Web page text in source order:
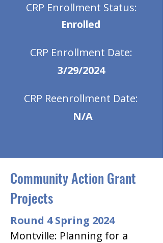
CRP Enrollment Status:
Enrolled
CRP Enrollment Date:
3/29/2024
CRP Reenrollment Date:
N/A
Community Action Grant
Projects
Round 4 Spring 2024
Montville: Planning for a